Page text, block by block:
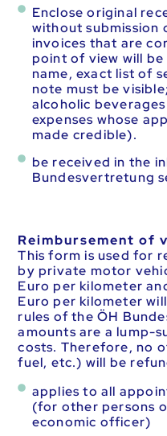
Enclose original
without submission
invoices that are
point of view will
name, exact list of
note must be
alcoholic
expenses whose
made credible).
be received in the
Bundesvertretung
Reimbursement of
This form is used for
by private motor
Euro per kilometer
Euro per kilometer
rules of the ÖH
amounts are a lump-
costs. Therefore, no
fuel, etc.) will be
applies to all
(for other persons
economic officer)